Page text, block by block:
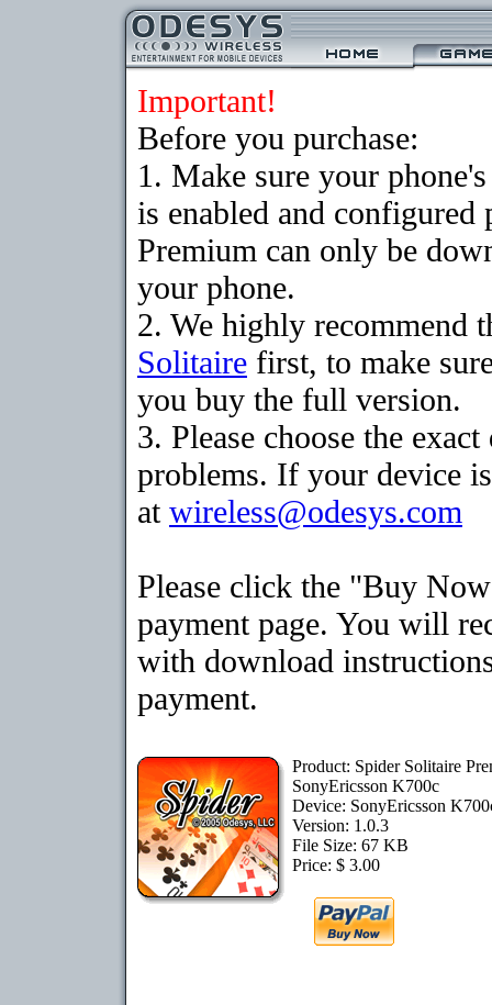
Important!
Before you purchase:
1. Make sure your
is enabled and
Premium can only be
your phone.
2. We highly recommend
Solitaire first, to make
you buy the full version.
3. Please choose the
problems. If your device
at wireless@odesys.com
Please click the "Buy
payment page. You will
with download
payment.
Product: Spider Solitaire
SonyEricsson K700c
Device: SonyEricsson
Version: 1.0.3
File Size: 67 KB
Price: $ 3.00